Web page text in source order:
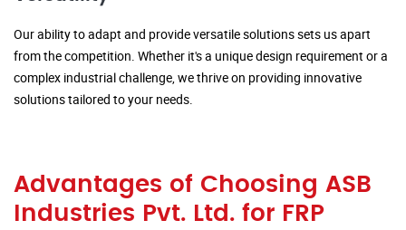
Our ability to adapt and provide versatile solutions sets us apart
from the competition. Whether it's a unique design requirement or a
complex industrial challenge, we thrive on providing innovative
solutions tailored to your needs.
Advantages of Choosing ASB
Industries Pvt. Ltd. for FRP